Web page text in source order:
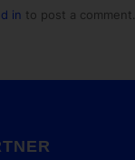
in to post a comment.